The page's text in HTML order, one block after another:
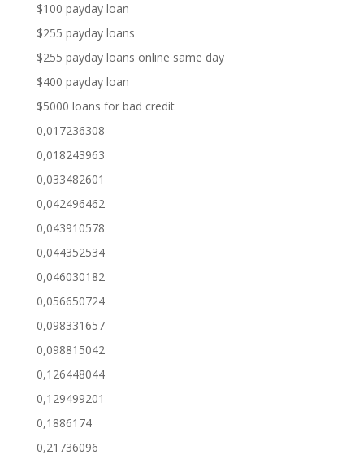
$100 payday loan
$255 payday loans
$255 payday loans online same day
$400 payday loan
$5000 loans for bad credit
0,017236308
0,018243963
0,033482601
0,042496462
0,043910578
0,044352534
0,046030182
0,056650724
0,098331657
0,098815042
0,126448044
0,129499201
0,1886174
0,21736096